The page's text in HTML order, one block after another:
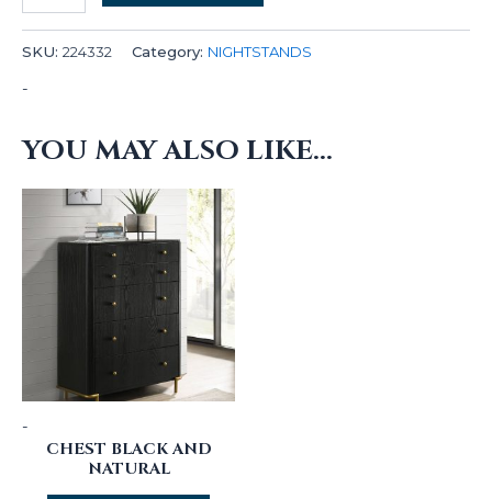
SKU: 224332 Category: NIGHTSTANDS
-
YOU MAY ALSO LIKE…
-
CHEST BLACK AND
NATURAL